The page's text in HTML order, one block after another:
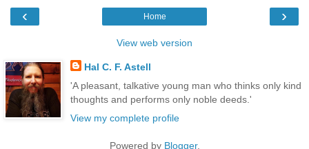
‹ ›
Home
View web version
Hal C. F. Astell
'A pleasant, talkative young man who thinks only kind
thoughts and performs only noble deeds.'
View my complete profile
Powered by Blogger.